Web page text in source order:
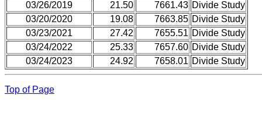
03/26/2019
21.50 7661.43 Divide Study
03/20/2020
19.08 7663.85 Divide Study
03/23/2021
27.42 7655.51 Divide Study
03/24/2022
25.33 7657.60 Divide Study
03/24/2023
24.92 7658.01 Divide Study
Top of Page